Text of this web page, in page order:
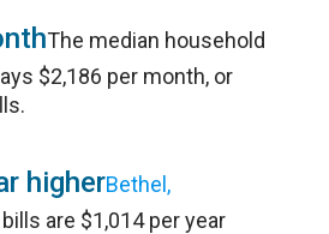
The median household
$2,186 per month, or
higherBethel,
are $1,014 per year